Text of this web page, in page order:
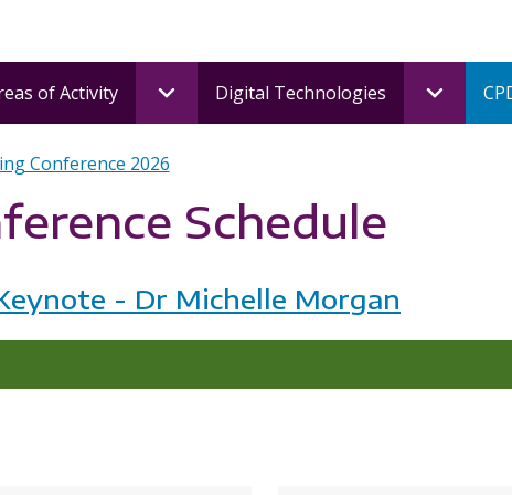
of Activity Digital Technologies
Conference 2026
Schedule
- Dr Michelle Morgan